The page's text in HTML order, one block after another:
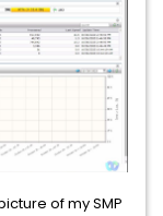
of my SMP